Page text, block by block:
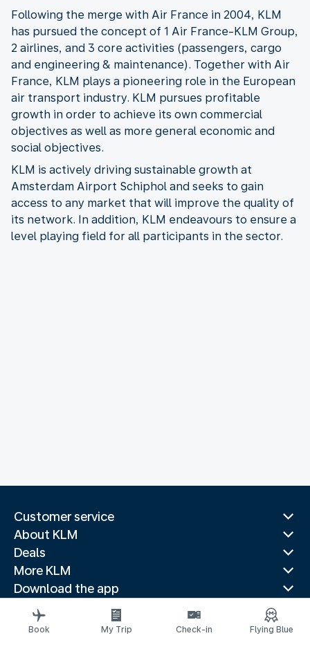
Following the merge with Air France in 2004, KLM
has pursued the concept of 1 Air France-KLM Group,
2 airlines, and 3 core activities (passengers, cargo
and engineering & maintenance). Together with Air
France, KLM plays a pioneering role in the European
air transport industry. KLM pursues profitable
growth in order to achieve its own commercial
objectives as well as more general economic and
social objectives.
KLM is actively driving sustainable growth at
Amsterdam Airport Schiphol and seeks to gain
access to any market that will improve the quality of
its network. In addition, KLM endeavours to ensure a
level playing field for all participants in the sector.
Customer service
About KLM
Deals
More KLM
Download the app
Related websites
Travel guides
Book My Trip Check-in Flying Blue